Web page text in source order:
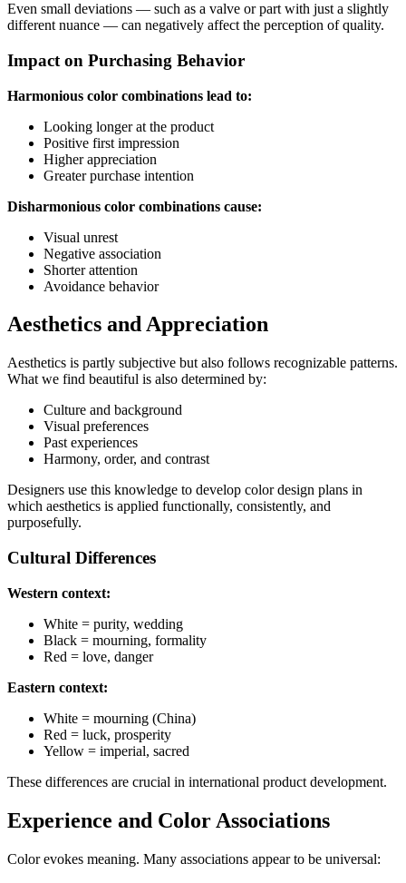
Even small deviations — such as a valve or part with just a slightly
different nuance — can negatively affect the perception of quality.
Impact on Purchasing Behavior
Harmonious color combinations lead to:
Looking longer at the product
Positive first impression
Higher appreciation
Greater purchase intention
Disharmonious color combinations cause:
Visual unrest
Negative association
Shorter attention
Avoidance behavior
Aesthetics and Appreciation
Aesthetics is partly subjective but also follows recognizable patterns.
What we find beautiful is also determined by:
Culture and background
Visual preferences
Past experiences
Harmony, order, and contrast
Designers use this knowledge to develop color design plans in
which aesthetics is applied functionally, consistently, and
purposefully.
Cultural Differences
Western context:
White = purity, wedding
Black = mourning, formality
Red = love, danger
Eastern context:
White = mourning (China)
Red = luck, prosperity
Yellow = imperial, sacred
These differences are crucial in international product development.
Experience and Color Associations
Color evokes meaning. Many associations appear to be universal: